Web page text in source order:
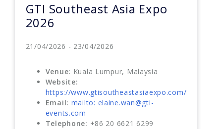
GTI Southeast Asia Expo
2026
21/04/2026 - 23/04/2026
Venue: Kuala Lumpur, Malaysia
Website:
https://www.gtisoutheastasiaexpo.com/
Email: mailto: elaine.wan@gti-
events.com
Telephone: +86 20 6621 6299